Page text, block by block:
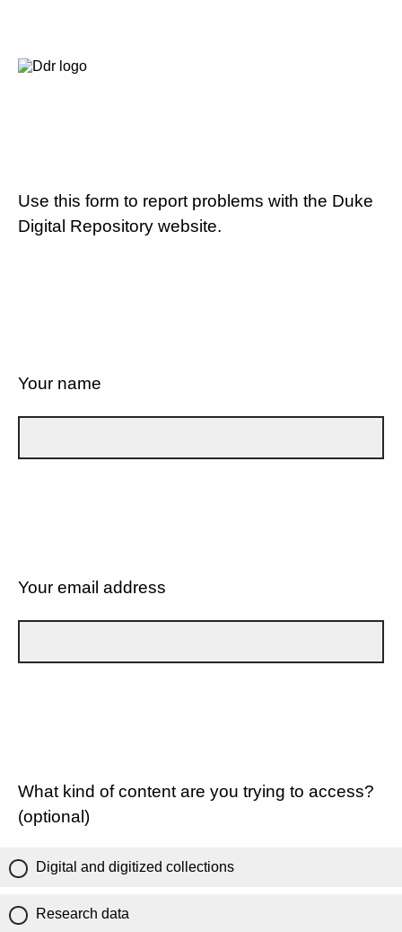
Use this form to report problems with the Duke
Digital Repository website.
Your name
Your email address
What kind of content are you trying to access?
(optional)
Digital and digitized collections
Research data